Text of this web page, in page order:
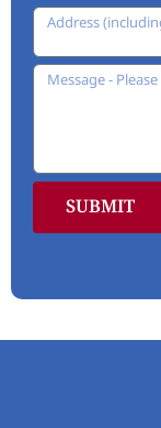
SUBMIT